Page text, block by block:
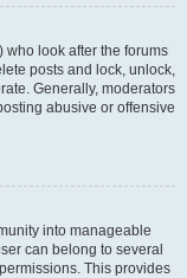
look after the forums
posts and lock, unlock,
Generally, moderators
abusive or offensive
into manageable
can belong to several
This provides